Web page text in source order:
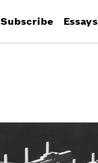
Subscribe Essays